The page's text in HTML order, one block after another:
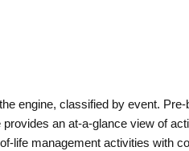
engine, classified by event.
an at-a-glance view of
life management activities with